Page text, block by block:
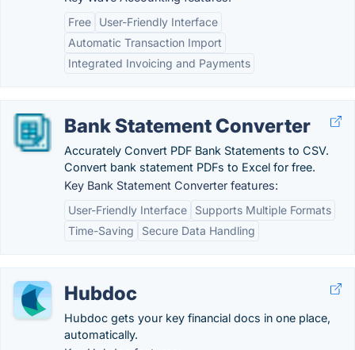
Free
User-Friendly Interface
Automatic Transaction Import
Integrated Invoicing and Payments
Bank Statement Converter
Accurately Convert PDF Bank Statements to CSV.
Convert bank statement PDFs to Excel for free.
Key Bank Statement Converter features:
User-Friendly Interface
Supports Multiple Formats
Time-Saving
Secure Data Handling
Hubdoc
Hubdoc gets your key financial docs in one place,
automatically.